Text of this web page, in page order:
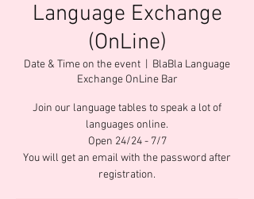
Language Exchange
(OnLine)
Date & Time on the event
BlaBla Language
Exchange OnLine Bar
Join our language tables to speak a lot of
languages online.
Open 24/24 - 7/7
You will get an email with the password after
registration.